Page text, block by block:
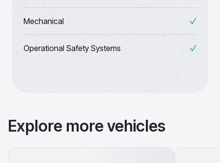
Mechanical
Operational Safety Systems
Explore more vehicles